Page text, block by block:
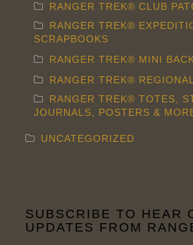
RANGER TREK® CLUB
RANGER TREK®
SCRAPBOOKS
RANGER TREK® MINI
RANGER TREK®
RANGER TREK® TOTES,
JOURNALS, POSTERS &
UNCATEGORIZED
SUBSCRIBE TO HEAR
UPDATES FROM